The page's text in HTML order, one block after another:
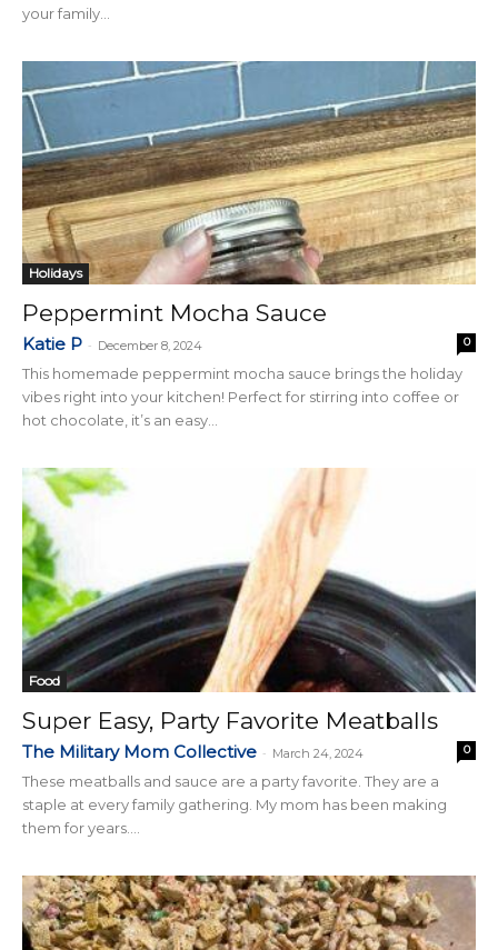
your family...
Holidays
Peppermint Mocha Sauce
Katie P - December 8, 2024 0
This homemade peppermint mocha sauce brings the holiday
vibes right into your kitchen! Perfect for stirring into coffee or
hot chocolate, it’s an easy...
Food
Super Easy, Party Favorite Meatballs
The Military Mom Collective - March 24, 2024 0
These meatballs and sauce are a party favorite. They are a
staple at every family gathering. My mom has been making
them for years....